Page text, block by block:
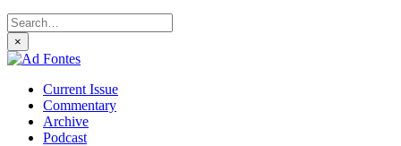
×
Current Issue
Commentary
Archive
Podcast